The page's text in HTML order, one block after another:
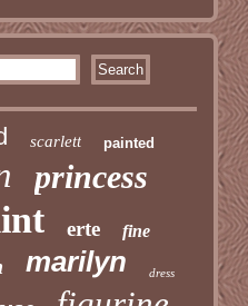
scarlett painted
princess
erte fine
marilyn dress